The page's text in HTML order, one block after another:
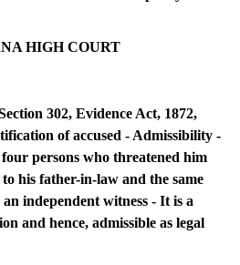
HIGH COURT
302, Evidence Act, 1872,
of accused - Admissibility -
persons who threatened him
his father-in-law and the same
independent witness - It is a
and hence, admissible as legal